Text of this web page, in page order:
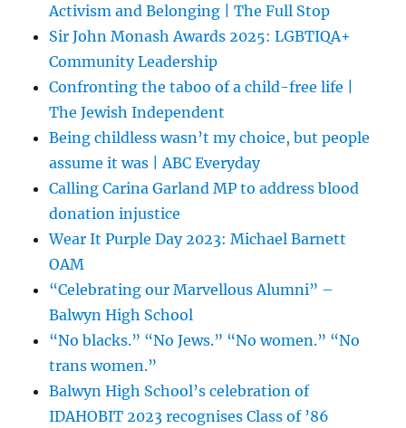
Activism and Belonging | The Full Stop
Sir John Monash Awards 2025: LGBTIQA+
Community Leadership
Confronting the taboo of a child-free life |
The Jewish Independent
Being childless wasn’t my choice, but people
assume it was | ABC Everyday
Calling Carina Garland MP to address blood
donation injustice
Wear It Purple Day 2023: Michael Barnett
OAM
“Celebrating our Marvellous Alumni” –
Balwyn High School
“No blacks.” “No Jews.” “No women.” “No
trans women.”
Balwyn High School’s celebration of
IDAHOBIT 2023 recognises Class of ’86